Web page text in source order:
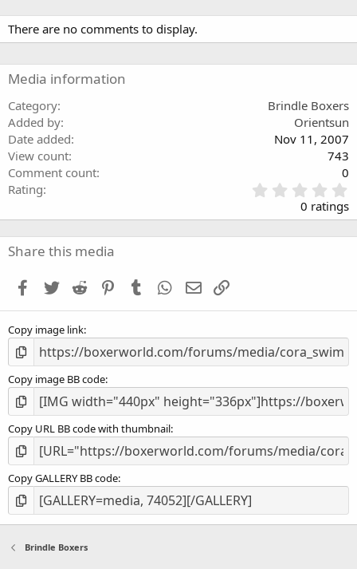
There are no comments to display.
Media information
Category
Brindle Boxers
Added by
Orientsun
Date added
Nov 11, 2007
View count
743
Comment count
0
Rating
.
0
0 ratings
Share this media
Facebook
Twitter Reddit PinterestTumblr WhatsApp
Email
Copy image link
Copy image BB code
Copy URL BB code with thumbnail
Copy GALLERY BB code
Brindle Boxers